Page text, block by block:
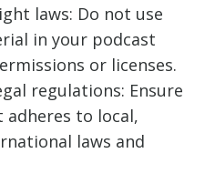
laws: Do not use
in your podcast
or licenses.
regulations: Ensure
to local,
laws and